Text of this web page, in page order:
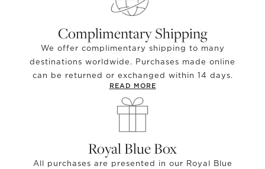
Complimentary Shipping
We offer complimentary shipping to many
destinations worldwide. Purchases made online
can be returned or exchanged within 14 days.
READ MORE
Royal Blue Box
All purchases are presented in our Royal Blue